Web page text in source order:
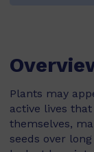
Plants may
active lives
themselves,
seeds over